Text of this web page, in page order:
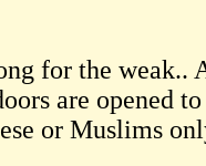
for the weak..
are opened
or Muslims